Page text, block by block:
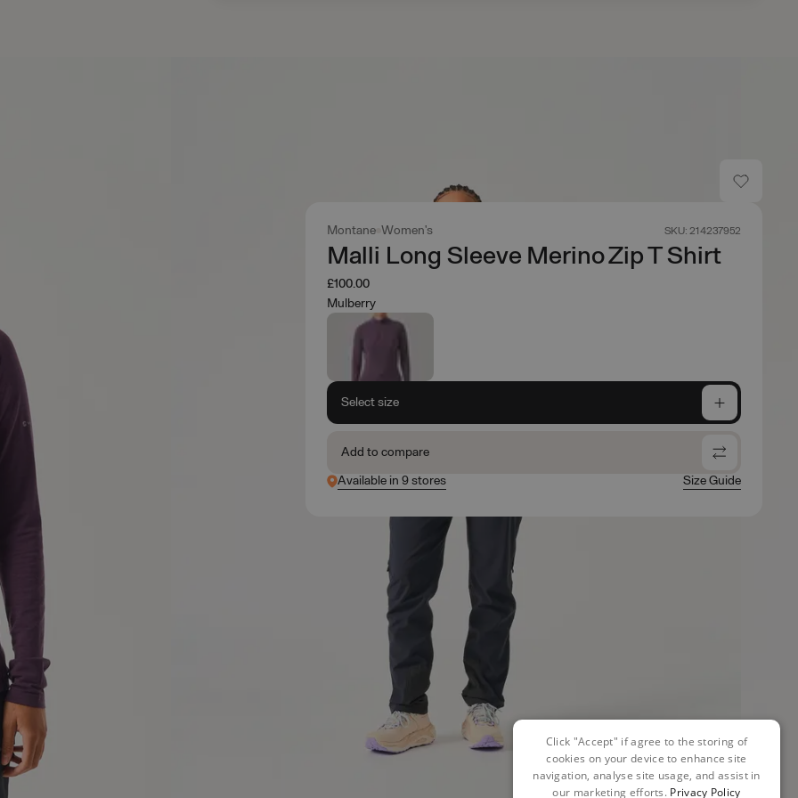
Montane Women's SKU: 214237952
Malli Long Sleeve Merino Zip T Shirt
£100.00
Mulberry
Select size
Add to compare
Available in 9 stores
Size Guide
Click "Accept" if agree to the storing of
cookies on your device to enhance site
navigation, analyse site usage, and assist in
our marketing efforts. Privacy Policy